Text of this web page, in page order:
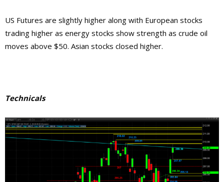
US Futures are slightly higher along with European stocks
trading higher as energy stocks show strength as crude oil
moves above $50. Asian stocks closed higher.
Technicals